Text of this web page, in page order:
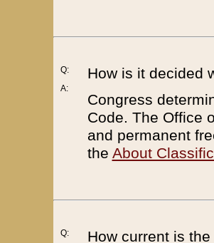
Q:
A:
How is it decided
Congress
Code. The Office
and permanent
the About
Q:
How current is